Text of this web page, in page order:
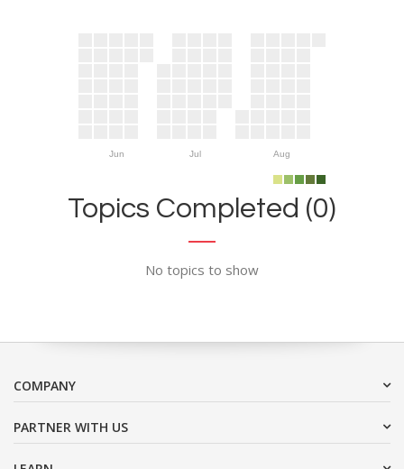
Jun Jul Aug
Topics Completed (0)
No topics to show
COMPANY
PARTNER WITH US